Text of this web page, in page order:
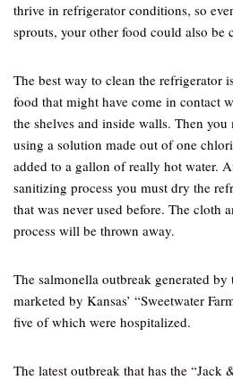
thrive in refrigerator conditions, so
sprouts, your other food could also be
The best way to clean the refrigerator
food that might have come in contact
the shelves and inside walls. Then
using a solution made out of one
added to a gallon of really hot water.
sanitizing process you must dry the
that was never used before. The cloth
process will be thrown away.
The salmonella outbreak generated
marketed by Kansas’ “Sweetwater
five of which were hospitalized.
The latest outbreak that has the “Jack